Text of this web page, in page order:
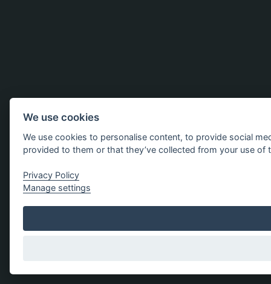
We use cookies
We use cookies to personalise content, to provide social
provided to them or that they’ve collected from your use of
Privacy Policy
Manage settings